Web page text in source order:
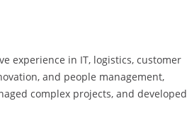
experience in IT, logistics, customer
and people management,
complex projects, and developed